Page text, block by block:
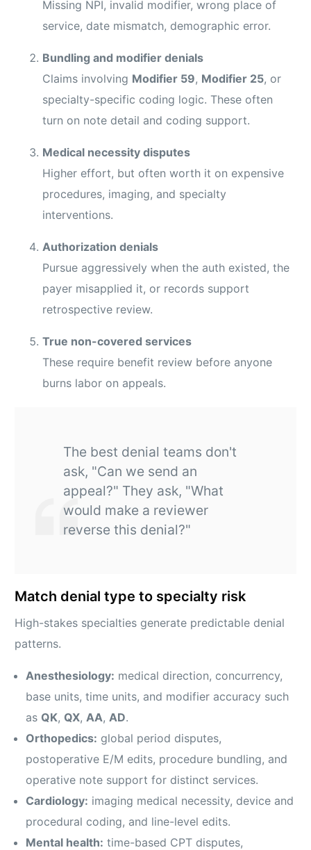
Missing NPI, invalid modifier, wrong place of
service, date mismatch, demographic error.
Bundling and modifier denials
Claims involving Modifier 59, Modifier 25, or
specialty-specific coding logic. These often
turn on note detail and coding support.
Medical necessity disputes
Higher effort, but often worth it on expensive
procedures, imaging, and specialty
interventions.
Authorization denials
Pursue aggressively when the auth existed, the
payer misapplied it, or records support
retrospective review.
True non-covered services
These require benefit review before anyone
burns labor on appeals.
The best denial teams don't
ask, "Can we send an
appeal?" They ask, "What
would make a reviewer
reverse this denial?"
Match denial type to specialty risk
High-stakes specialties generate predictable denial
patterns.
Anesthesiology: medical direction, concurrency,
base units, time units, and modifier accuracy such
as QK, QX, AA, AD.
Orthopedics: global period disputes,
postoperative E/M edits, procedure bundling, and
operative note support for distinct services.
Cardiology: imaging medical necessity, device and
procedural coding, and line-level edits.
Mental health: time-based CPT disputes,